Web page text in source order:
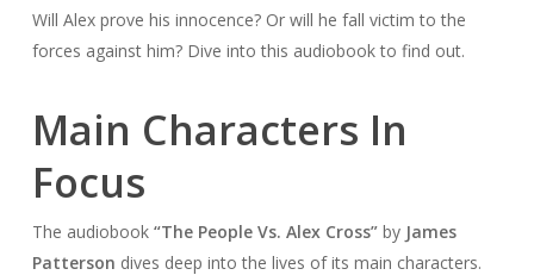
Will Alex prove his innocence? Or will he fall victim to the
forces against him? Dive into this audiobook to find out.
Main Characters In
Focus
The audiobook “The People Vs. Alex Cross”by James
Patterson dives deep into the lives of its main characters.